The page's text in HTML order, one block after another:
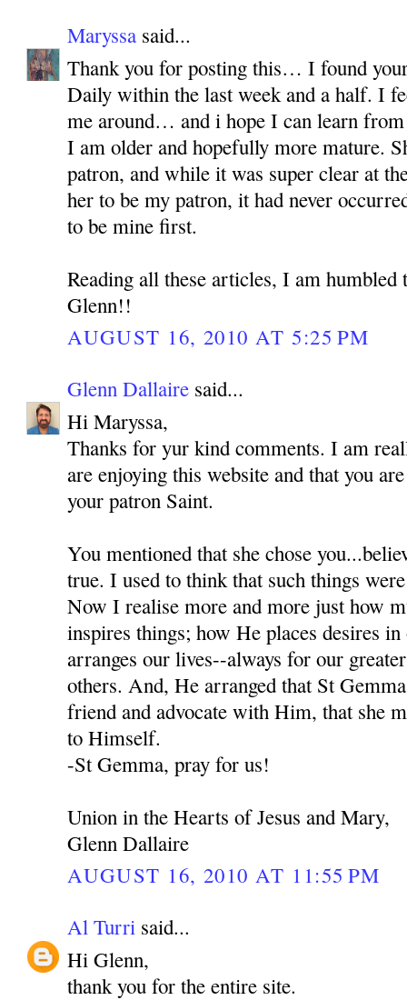
Maryssa said...
Thank you for posting this… I found
Daily within the last week and a half. I
me around… and i hope I can learn
I am older and hopefully more mature.
patron, and while it was super clear at
her to be my patron, it had never
to be mine first.
Reading all these articles, I am humbled
Glenn!!
AUGUST 16, 2010 AT 5:25 PM
Glenn Dallaire said...
Hi Maryssa,
Thanks for yur kind comments. I am
are enjoying this website and that you
your patron Saint.
You mentioned that she chose
true. I used to think that such things
Now I realise more and more just how
inspires things; how He places desires
arranges our lives--always for our
others. And, He arranged that St
friend and advocate with Him, that she
to Himself.
-St Gemma, pray for us!
Union in the Hearts of Jesus and Mary,
Glenn Dallaire
AUGUST 16, 2010 AT 11:55 PM
Al Turri said...
Hi Glenn,
thank you for the entire site.